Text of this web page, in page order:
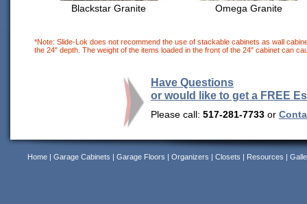
Blackstar Granite Omega Granite
*Note: Slide-Lok does not recommend the use of stackable cabinets as wall
the 24" depth. The weight of the items loaded in the front of the 24" cabinet can
Have Questions
or would like to get a FREE
Please call: 517-281-7733 or
Home | Garage Cabinets | Garage Floors | Organizers | Closets | Resources |